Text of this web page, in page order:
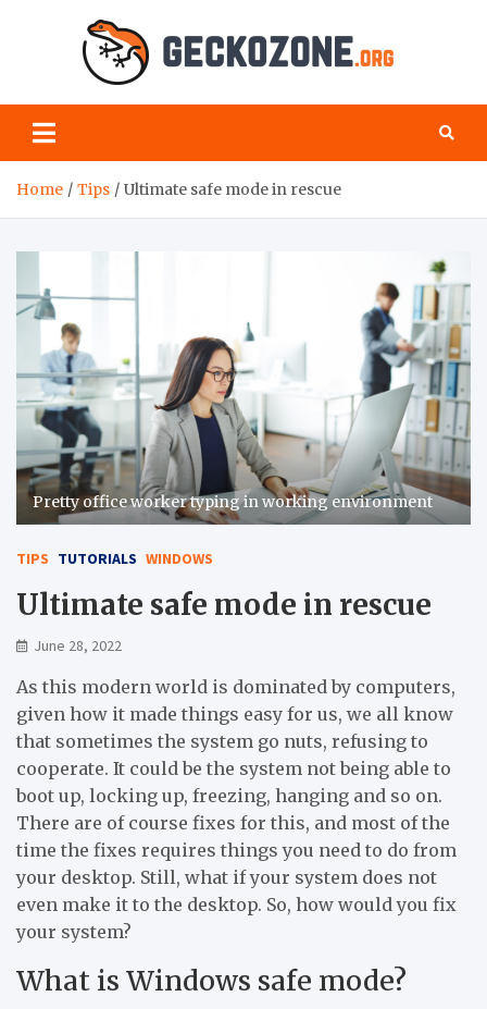
geeks
Home Tips Ultimate safe mode in rescue
Pretty office worker typing in working environment
TIPS TUTORIALS WINDOWS
Ultimate safe mode in rescue
June 28, 2022
As this modern world is dominated by computers,
given how it made things easy for us, we all know
that sometimes the system go nuts, refusing to
cooperate. It could be the system not being able to
boot up, locking up, freezing, hanging and so on.
There are of course fixes for this, and most of the
time the fixes requires things you need to do from
your desktop. Still, what if your system does not
even make it to the desktop. So, how would you fix
your system?
What is Windows safe mode?